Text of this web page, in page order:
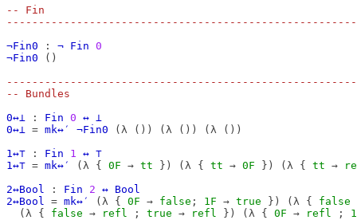
-- Fin
¬Fin0
: ¬ Fin 0
¬Fin0
()
-- Bundles
0↔⊥
: Fin 0 ↔ ⊥
0↔⊥ = mk↔′ ¬Fin0 (λ ()) (λ ()) (λ
())
1↔⊤
: Fin 1 ↔ ⊤
1↔⊤ = mk↔′ (λ { 0F → tt }) (λ { tt → 0F }) (λ { tt →
2↔Bool
: Fin 2 ↔ Bool
2↔Bool = mk↔′ (λ { 0F → false ; 1F → true }) (λ {
false
(λ { false → refl ; true → refl }) (λ { 0F → refl ;